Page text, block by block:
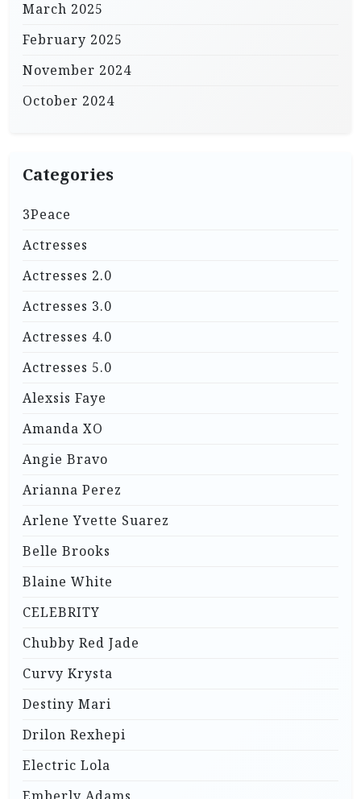
March 2025
February 2025
November 2024
October 2024
Categories
3Peace
Actresses
Actresses 2.0
Actresses 3.0
Actresses 4.0
Actresses 5.0
Alexsis Faye
Amanda XO
Angie Bravo
Arianna Perez
Arlene Yvette Suarez
Belle Brooks
Blaine White
CELEBRITY
Chubby Red Jade
Curvy Krysta
Destiny Mari
Drilon Rexhepi
Electric Lola